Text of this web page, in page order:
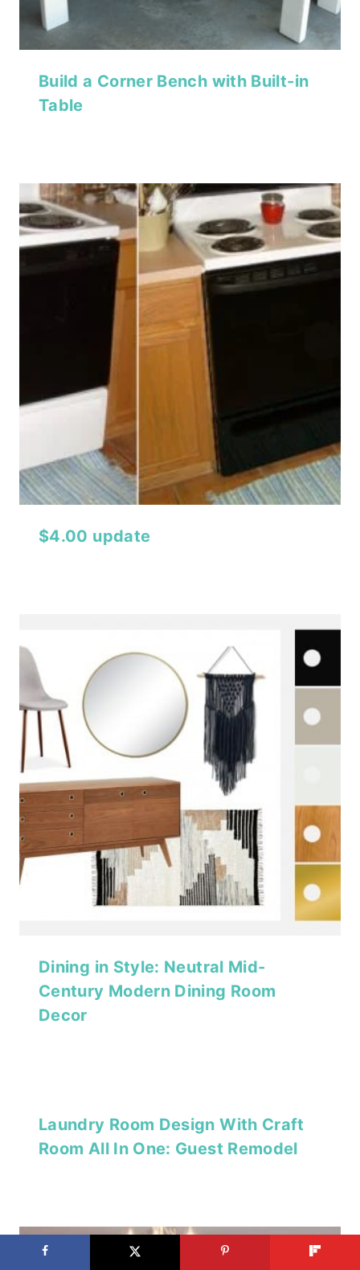
Build a Corner Bench with Built-in
Table
$4.00 update
Dining in Style: Neutral Mid-
Century Modern Dining Room
Decor
Laundry Room Design With Craft
Room All In One: Guest Remodel